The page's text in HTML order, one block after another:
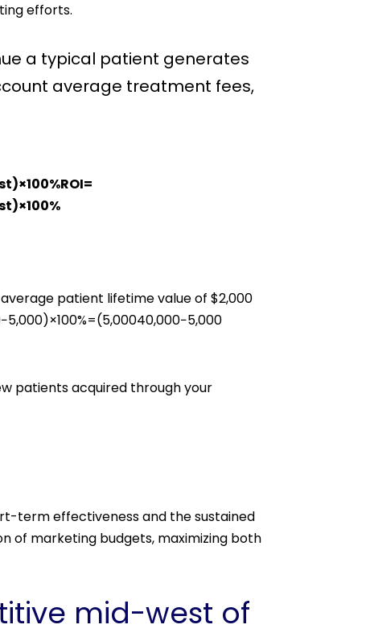
efforts.
a typical patient generates
average treatment fees,
patient lifetime value of $2,000
patients acquired through your
term effectiveness and the sustained
of marketing budgets, maximizing both
mid-west of